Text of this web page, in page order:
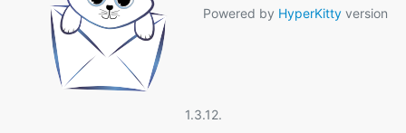
Powered by HyperKitty version
1.3.12.